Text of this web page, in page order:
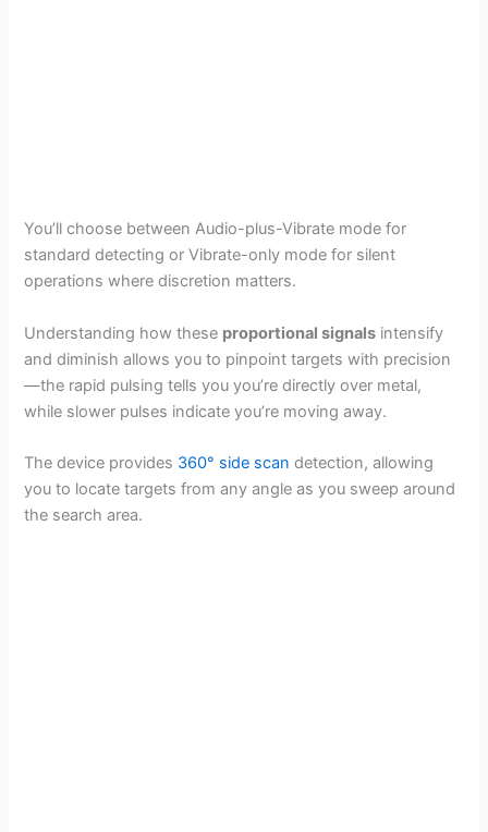
You’ll choose between Audio-plus-Vibrate mode for
standard detecting or Vibrate-only mode for silent
operations where discretion matters.
Understanding how these proportional signals intensify
and diminish allows you to pinpoint targets with precision
—the rapid pulsing tells you you’re directly over metal,
while slower pulses indicate you’re moving away.
The device provides 360° side scan detection, allowing
you to locate targets from any angle as you sweep around
the search area.